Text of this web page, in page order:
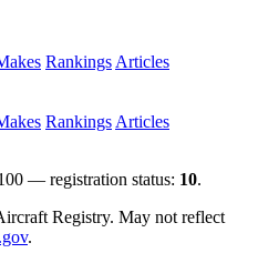
Rankings Articles
Rankings Articles
— registration status: 10.
Registry. May not reflect
.